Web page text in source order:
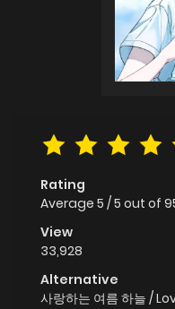
Rating
Average 5 /5 out of
View
33,928
Alternative
사랑하는 여름 하늘 /